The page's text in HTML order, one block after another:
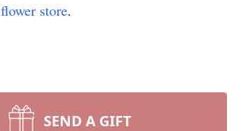
flower store.
SEND A GIFT